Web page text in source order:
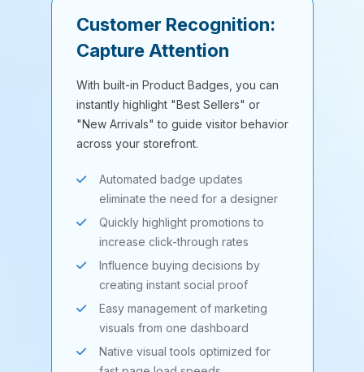
Customer Recognition:
Capture Attention
With built-in Product Badges, you can
instantly highlight "Best Sellers" or
"New Arrivals" to guide visitor behavior
across your storefront.
Automated badge updates
eliminate the need for a designer
Quickly highlight promotions to
increase click-through rates
Influence buying decisions by
creating instant social proof
Easy management of marketing
visuals from one dashboard
Native visual tools optimized for